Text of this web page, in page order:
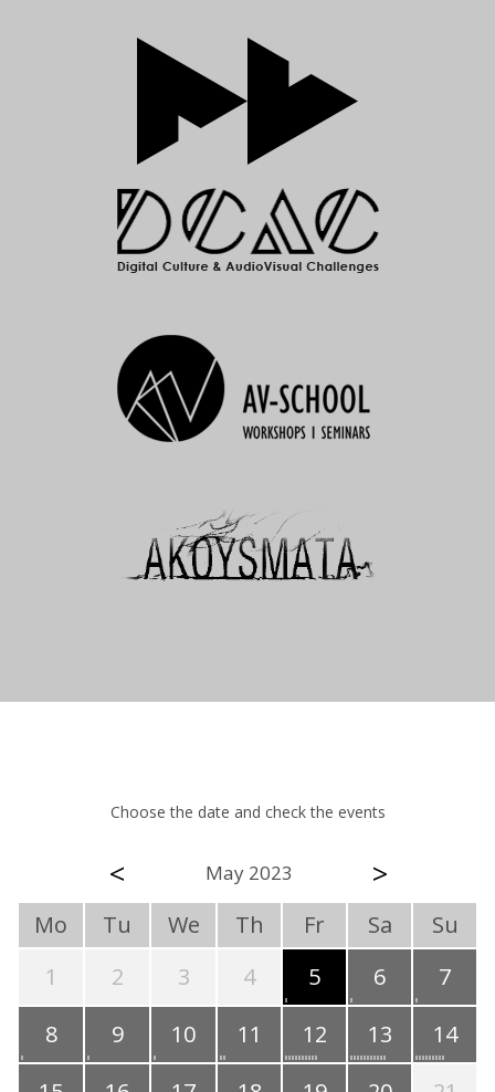
Choose the date and check the events
< May 2023 >
Mo Tu We Th Fr Sa
Su
1
2 3 4 5 6
7
8
9 10 11 12 13
14